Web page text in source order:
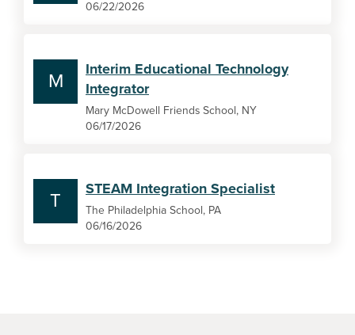
06/22/2026
M
Interim Educational Technology
Integrator
Mary McDowell Friends School, NY
06/17/2026
T
STEAM Integration Specialist
The Philadelphia School, PA
06/16/2026